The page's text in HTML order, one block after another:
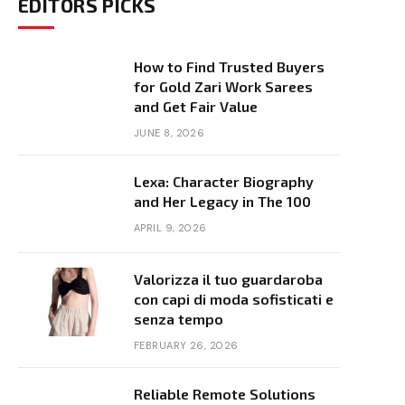
EDITORS PICKS
How to Find Trusted Buyers
for Gold Zari Work Sarees
and Get Fair Value
JUNE 8, 2026
Lexa: Character Biography
and Her Legacy in The 100
APRIL 9, 2026
Valorizza il tuo guardaroba
con capi di moda sofisticati e
senza tempo
FEBRUARY 26, 2026
Reliable Remote Solutions